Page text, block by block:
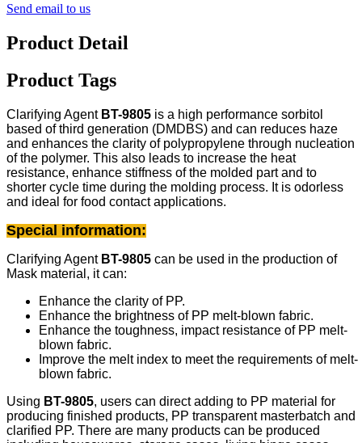
Send email to us
Product Detail
Product Tags
Clarifying Agent BT-9805 is a high performance sorbitol
based of third generation (DMDBS) and can reduces haze
and enhances the clarity of polypropylene through nucleation
of the polymer. This also leads to increase the heat
resistance, enhance stiffness of the molded part and to
shorter cycle time during the molding process. It is odorless
and ideal for food contact applications.
Special information:
Clarifying Agent BT-9805 can be used in the production of
Mask material, it can:
Enhance the clarity of PP.
Enhance the brightness of PP melt-blown fabric.
Enhance the toughness, impact resistance of PP melt-
blown fabric.
Improve the melt index to meet the requirements of melt-
blown fabric.
Using BT-9805, users can direct adding to PP material for
producing finished products, PP transparent masterbatch and
clarified PP. There are many products can be produced